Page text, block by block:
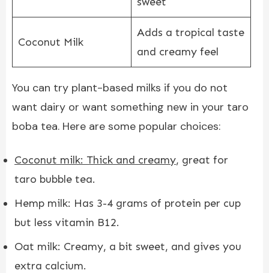
Coconut Milk
Adds a tropical taste
and creamy feel
You can try plant-based milks if you do not
want dairy or want something new in your taro
boba tea. Here are some popular choices:
Coconut milk: Thick and creamy, great for
taro bubble tea.
Hemp milk: Has 3-4 grams of protein per cup
but less vitamin B12.
Oat milk: Creamy, a bit sweet, and gives you
extra calcium.